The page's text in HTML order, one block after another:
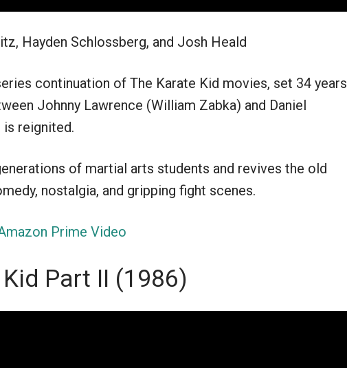
Hayden Schlossberg, and Josh Heald
continuation of The Karate Kid movies, set 34 years
Johnny Lawrence (William Zabka) and Daniel
is reignited.
of martial arts students and revives the old
nostalgia, and gripping fight scenes.
Prime Video
Part II (1986)